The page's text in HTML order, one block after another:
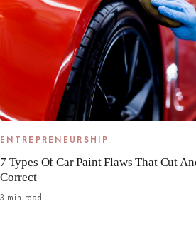
ENTREPRENEURSHIP
7 Types Of Car Paint Flaws That Cut
Correct
3 min read